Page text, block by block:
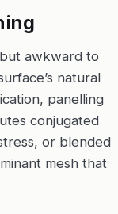
awkward to
natural
panelling
conjugated
or blended
mesh that